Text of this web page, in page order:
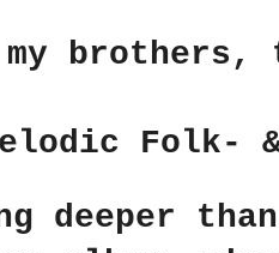
my
Folk- &
deeper than